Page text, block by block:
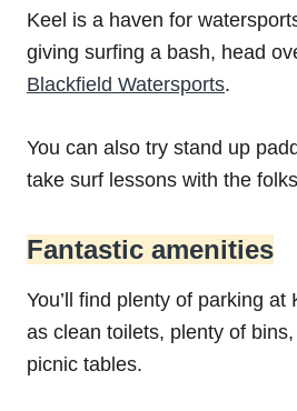
Keel is a haven for
giving surfing a bash, head
Blackfield Watersports.
You can also try stand up
take surf lessons with the
Fantastic amenities
You’ll find plenty of parking at
as clean toilets, plenty of
picnic tables.